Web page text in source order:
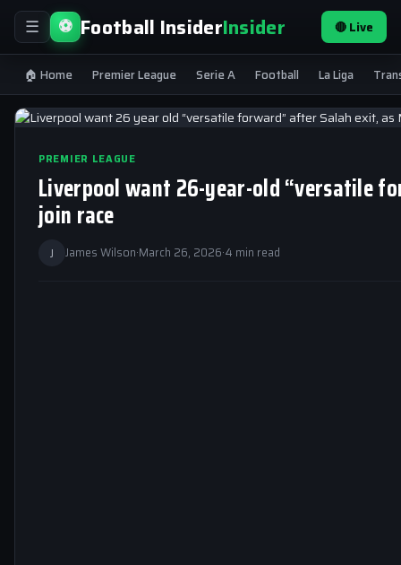
☰ ⚽ Football InsiderInsider 🔴 Live
🏠 Home Premier League Serie A Football La Liga
PREMIER LEAGUE
Liverpool want 26-year-old “versatile
join race
J James Wilson·March 26, 2026·4 min read